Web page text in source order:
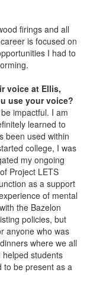
firings and all
is focused on
I had to
voice at Ellis,
use your voice?
impactful. I am
learned to
been used within
college, I was
my ongoing
Project LETS
as a support
of mental
the Bazelon
policies, but
anyone who was
where we all
students
to be present as a